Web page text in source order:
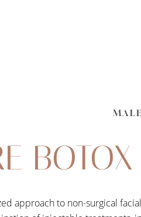
approach to non-surgical